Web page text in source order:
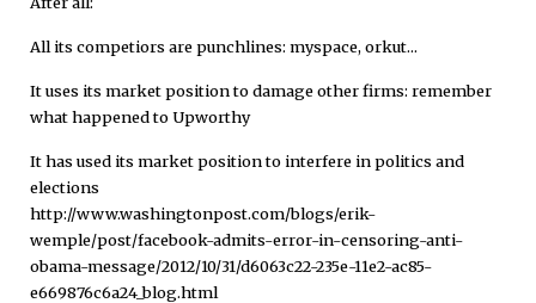
All its competiors are punchlines: myspace, orkut...
It uses its market position to damage other firms: remember
what happened to Upworthy
It has used its market position to interfere in politics and
elections
http://www.washingtonpost.com/blogs/erik-
wemple/post/facebook-admits-error-in-censoring-anti-
obama-message/2012/10/31/d6063c22-235e-11e2-ac85-
e669876c6a24_blog.html